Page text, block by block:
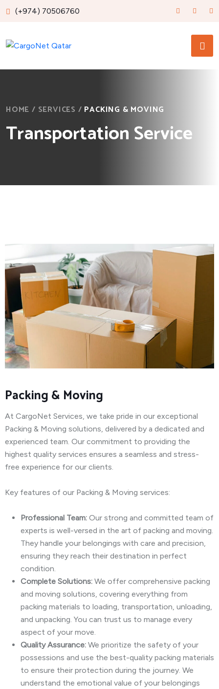
(+974) 70506760
HOME / SERVICES / PACKING & MOVING
Transportation Service
Packing & Moving
At CargoNet Services, we take pride in our exceptional
Packing & Moving solutions, delivered by a dedicated and
experienced team. Our commitment to providing the
highest quality services ensures a seamless and stress-
free experience for our clients.
Key features of our Packing & Moving services:
Professional Team: Our strong and committed team of
experts is well-versed in the art of packing and moving.
They handle your belongings with care and precision,
ensuring they reach their destination in perfect
condition.
Complete Solutions: We offer comprehensive packing
and moving solutions, covering everything from
packing materials to loading, transportation, unloading,
and unpacking. You can trust us to manage every
aspect of your move.
Quality Assurance: We prioritize the safety of your
possessions and use the best-quality packing materials
to ensure their protection during the journey. We
understand the emotional value of your belongings